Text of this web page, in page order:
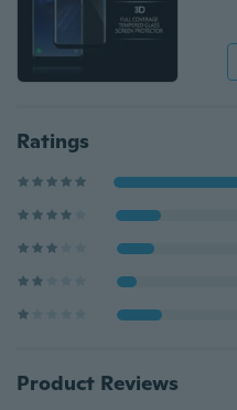
Ratings
Product Reviews